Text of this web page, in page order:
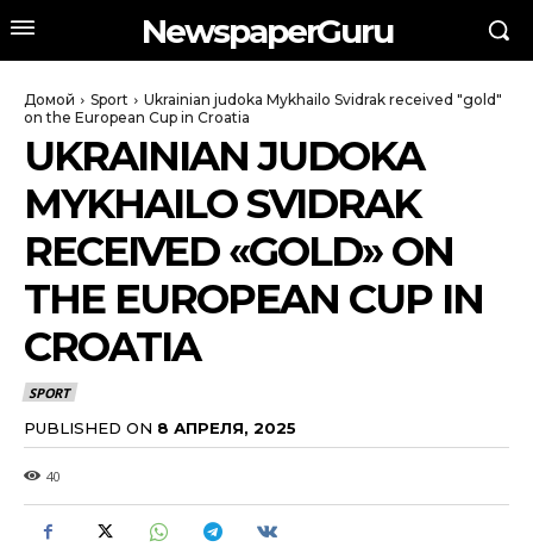
NewspaperGuru
Домой Sport
Ukrainian judoka Mykhailo Svidrak received "gold"
on the European Cup in Croatia
UKRAINIAN JUDOKA
MYKHAILO SVIDRAK
RECEIVED «GOLD» ON
THE EUROPEAN CUP IN
CROATIA
SPORT
PUBLISHED ON 8 АПРЕЛЯ, 2025
40